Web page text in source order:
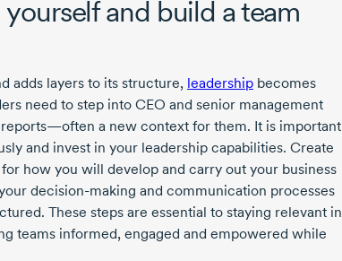
and build a team
adds layers to its structure, leadership becomes
need to step into CEO and senior management
a new context for them. It is important
and invest in your leadership capabilities. Create
how you will develop and carry out your business
decision-making and communication processes
These steps are essential to staying relevant in
teams informed, engaged and empowered while